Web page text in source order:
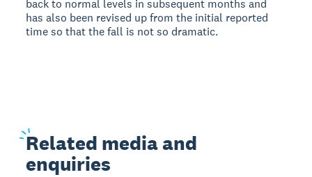
back to normal levels in subsequent months and
has also been revised up from the initial reported
time so that the fall is not so dramatic.
Related media and
enquiries